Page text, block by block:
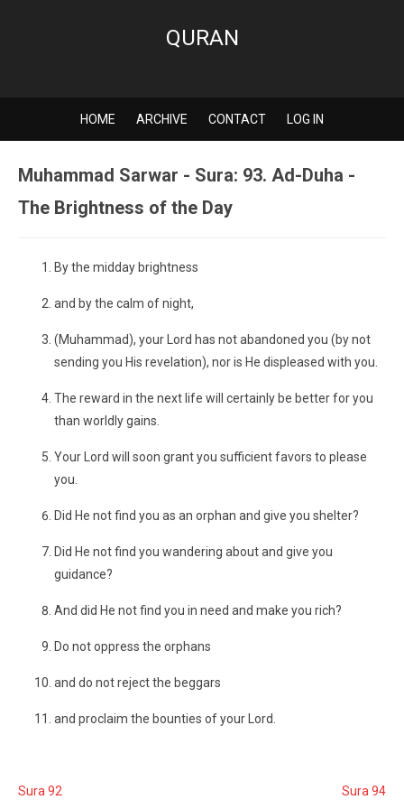
QURAN
HOME ARCHIVE CONTACT LOG IN
Muhammad Sarwar - Sura: 93. Ad-Duha -
The Brightness of the Day
By the midday brightness
and by the calm of night,
(Muhammad), your Lord has not abandoned you (by not
sending you His revelation), nor is He displeased with you.
The reward in the next life will certainly be better for you
than worldly gains.
Your Lord will soon grant you sufficient favors to please
you.
Did He not find you as an orphan and give you shelter?
Did He not find you wandering about and give you
guidance?
And did He not find you in need and make you rich?
Do not oppress the orphans
and do not reject the beggars
and proclaim the bounties of your Lord.
Sura 92 Sura 94